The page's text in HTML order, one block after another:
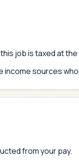
job is taxed at
income sources
from your pay.